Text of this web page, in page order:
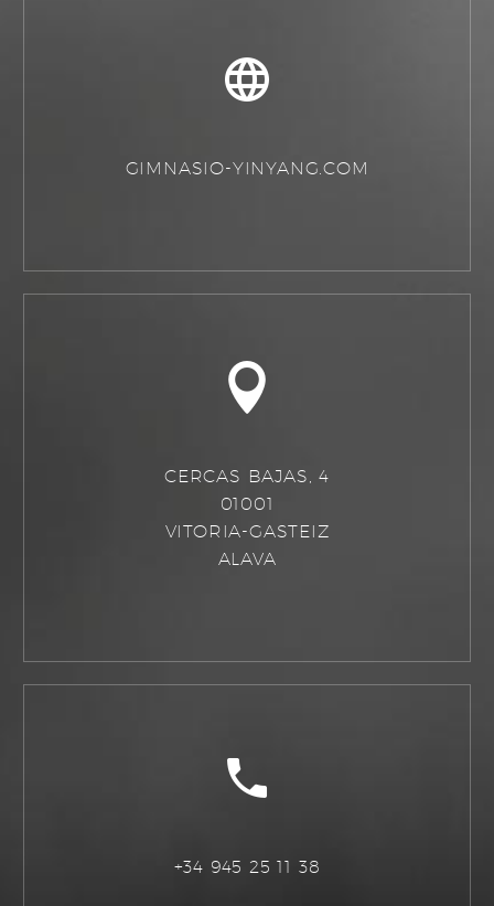
GIMNASIO-YINYANG.COM
CERCAS BAJAS, 4
01001
VITORIA-GASTEIZ
ALAVA
+34 945 25 11 38